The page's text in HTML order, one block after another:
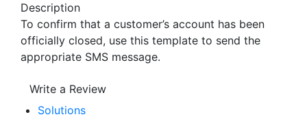
Description
To confirm that a customer’s account has been
officially closed, use this template to send the
appropriate SMS message.
Write a Review
Solutions